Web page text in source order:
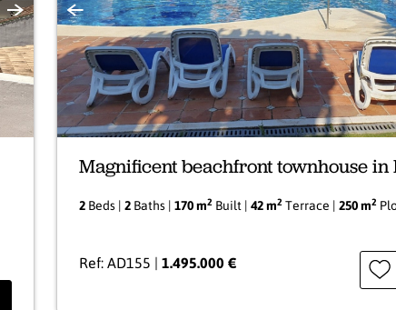
Next Previous
Magnificent beachfront townhouse in
2 Beds | 2 Baths | 170 m2 Built | 42 m2 Terrace | 250 m2
Ref: AD155 | 1.495.000 €